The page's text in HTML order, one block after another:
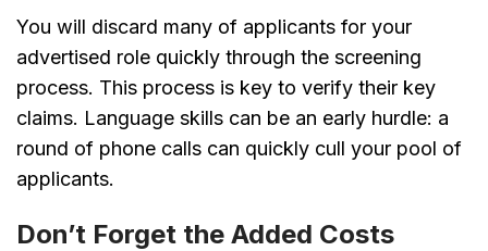
You will discard many of applicants for your
advertised role quickly through the screening
process. This process is key to verify their key
claims. Language skills can be an early hurdle: a
round of phone calls can quickly cull your pool of
applicants.
Don’t Forget the Added Costs